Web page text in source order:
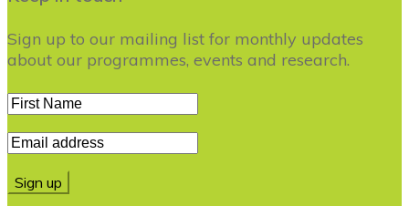
Sign up to our mailing list for monthly updates
about our programmes, events and research.